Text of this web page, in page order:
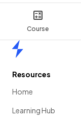
Course
Resources
Home
Learning Hub